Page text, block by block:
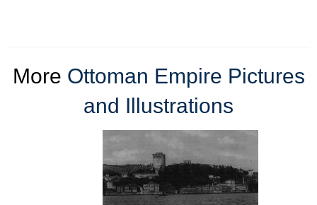
More Ottoman Empire Pictures
and Illustrations